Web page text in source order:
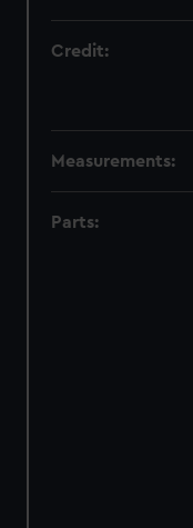
Credit:
Measurements:
Parts: